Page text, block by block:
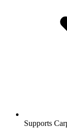
Supports